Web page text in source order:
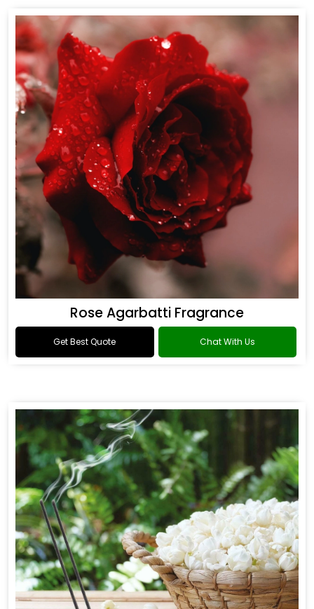
Rose Agarbatti Fragrance
Get Best Quote Chat With Us